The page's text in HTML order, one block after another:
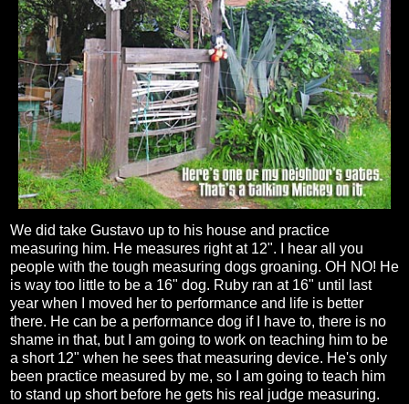
We did take Gustavo up to his house and practice
measuring him. He measures right at 12". I hear all you
people with the tough measuring dogs groaning. OH NO! He
is way too little to be a 16" dog. Ruby ran at 16" until last
year when I moved her to performance and life is better
there. He can be a performance dog if I have to, there is no
shame in that, but I am going to work on teaching him to be
a short 12" when he sees that measuring device. He's only
been practice measured by me, so I am going to teach him
to stand up short before he gets his real judge measuring.